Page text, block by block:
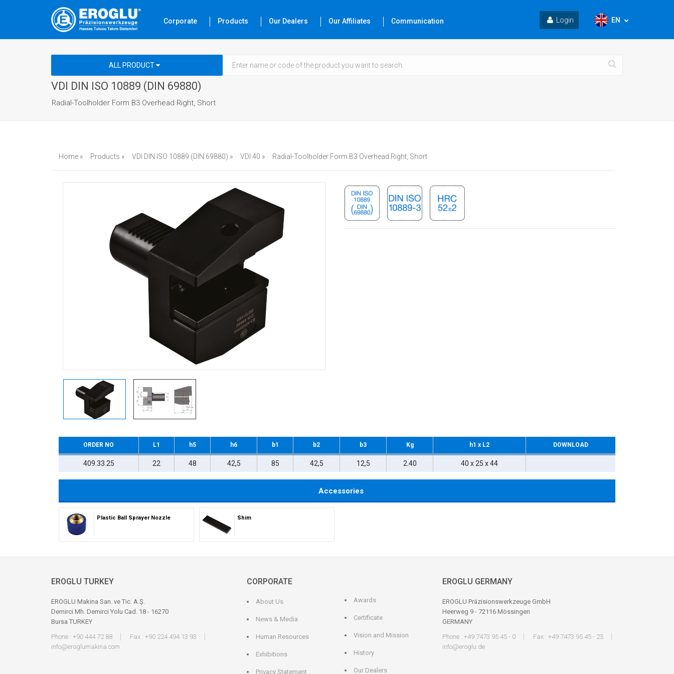
Corporate Products Our Dealers Our Affiliates Communication EN
Login
ALL PRODUCT
VDI DIN ISO 10889 (DIN 69880)
Radial-Toolholder Form B3 Overhead Right, Short
Home » Products » VDI DIN ISO 10889 (DIN 69880) » VDI 40 » Radial-Toolholder Form B3 Overhead Right, Short
ORDER NO L1 h5 h6 b1 b2 b3 Kg h1 x L2 DOWNLOAD
409.33.25 22 48 42,5 85 42,5 12,5 2.40 40 x 25 x 44
Accessories
Plastic Ball Sprayer Nozzle Shim
EROGLU TURKEY
EROGLU Makina San. ve Tic. A.Ş.
Demirci Mh. Demirci Yolu Cad. 18 - 16270
Bursa TURKEY
Phone : +90 444 72 88
Fax : +90 224 494 13 93
info@eroglumakina.com
CORPORATE
About Us
News & Media
Human Resources
Exhibitions
Privacy Statement
Awards
Certificate
Vision and Mission
History
Our Dealers
EROGLU GERMANY
EROGLU Präzisionswerkzeuge GmbH
Heerweg 9 - 72116 Mössingen
GERMANY
Phone : +49 7473 95 45 - 0
Fax : +49 7473 95 45 - 25
info@eroglu.de